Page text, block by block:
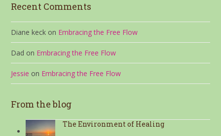
Recent Comments
Diane keck on Embracing the Free Flow
Dad on Embracing the Free Flow
Jessie on Embracing the Free Flow
From the blog
The Environment of Healing